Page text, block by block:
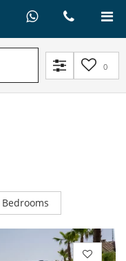
0
Bedrooms